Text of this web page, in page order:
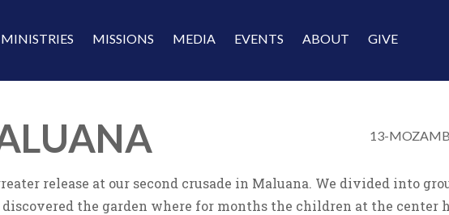
MINISTRIES MISSIONS MEDIA EVENTS ABOUT GIVE
13-
release at our second crusade in Maluana. We divided into
the garden where for months the children at the center